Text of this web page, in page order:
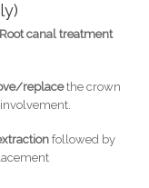
canal treatment
replacethe crown
followed by